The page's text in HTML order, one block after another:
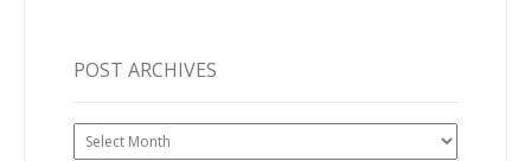
POST ARCHIVES
Post
Archives